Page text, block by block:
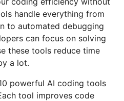
handle everything from
to automated debugging
can focus on solving
these tools reduce time
a lot.
powerful AI coding tools
tool improves code